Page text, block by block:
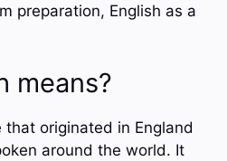
preparation, English as a
means?
that originated in England
around the world. It